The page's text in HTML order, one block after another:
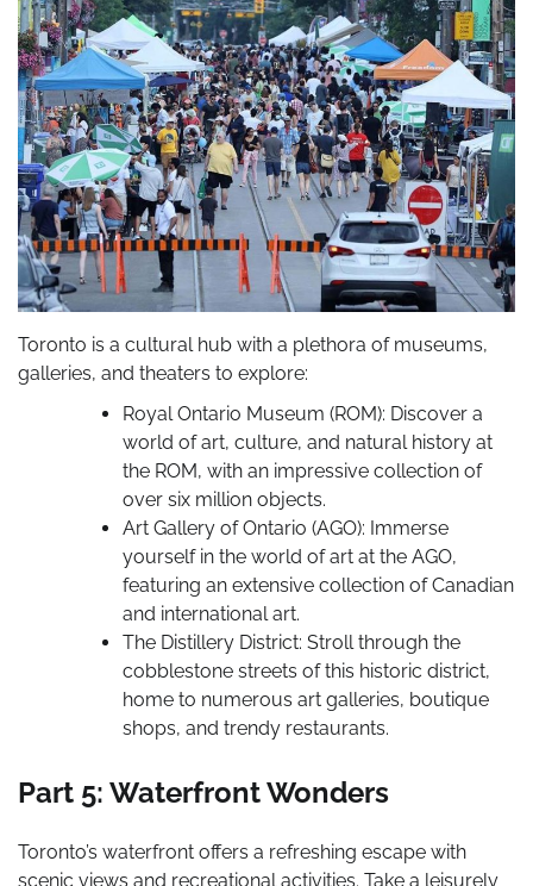
Toronto is a cultural hub with a plethora of museums,
galleries, and theaters to explore:
Royal Ontario Museum (ROM): Discover a
world of art, culture, and natural history at
the ROM, with an impressive collection of
over six million objects.
Art Gallery of Ontario (AGO): Immerse
yourself in the world of art at the AGO,
featuring an extensive collection of Canadian
and international art.
The Distillery District: Stroll through the
cobblestone streets of this historic district,
home to numerous art galleries, boutique
shops, and trendy restaurants.
Part 5: Waterfront Wonders
Toronto’s waterfront offers a refreshing escape with
scenic views and recreational activities. Take a leisurely